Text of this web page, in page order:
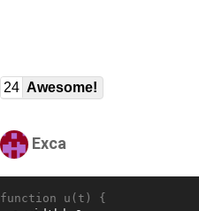
24 Awesome!
Exca
function u(t) {